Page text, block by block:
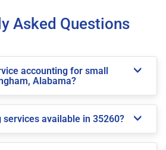
Asked Questions
accounting for small
Alabama?
available in 35260?